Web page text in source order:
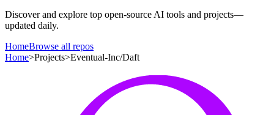
Discover and explore top open-source AI tools and projects—
updated daily.
HomeBrowse all repos
Home>Projects>Eventual-Inc/Daft